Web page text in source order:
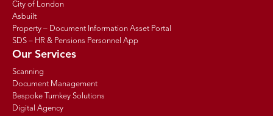
City of London
Asbuilt
Property – Document Information Asset Portal
SDS – HR & Pensions Personnel App
Our Services
Scanning
Document Management
Bespoke Turnkey Solutions
Digital Agency